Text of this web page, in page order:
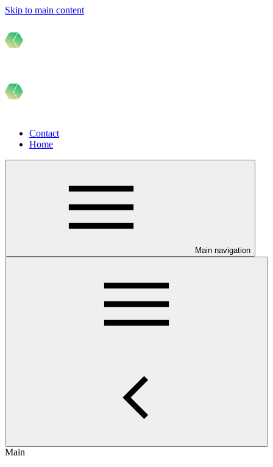
Skip to main content
Contact
Home
Main navigation
Main